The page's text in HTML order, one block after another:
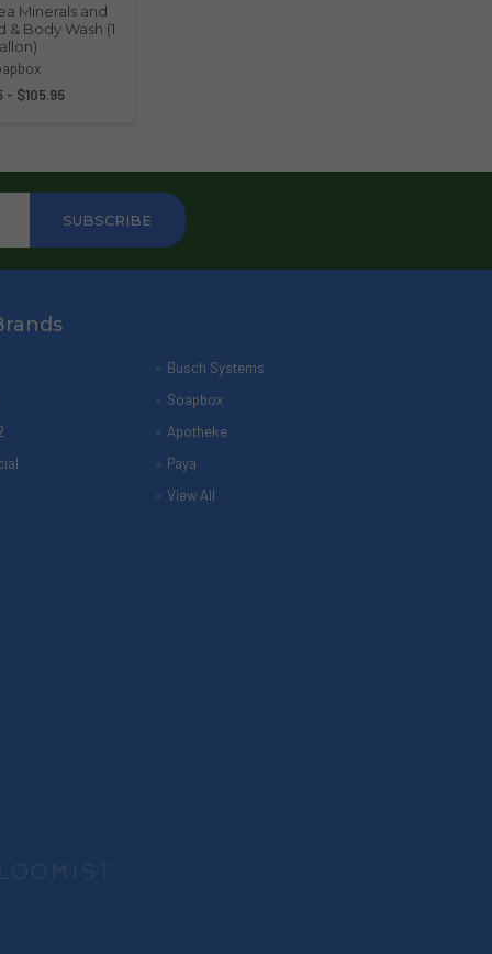
Minerals and
& Body Wash (1
- $105.95
Busch Systems
Soapbox
Apotheke
Paya
View All